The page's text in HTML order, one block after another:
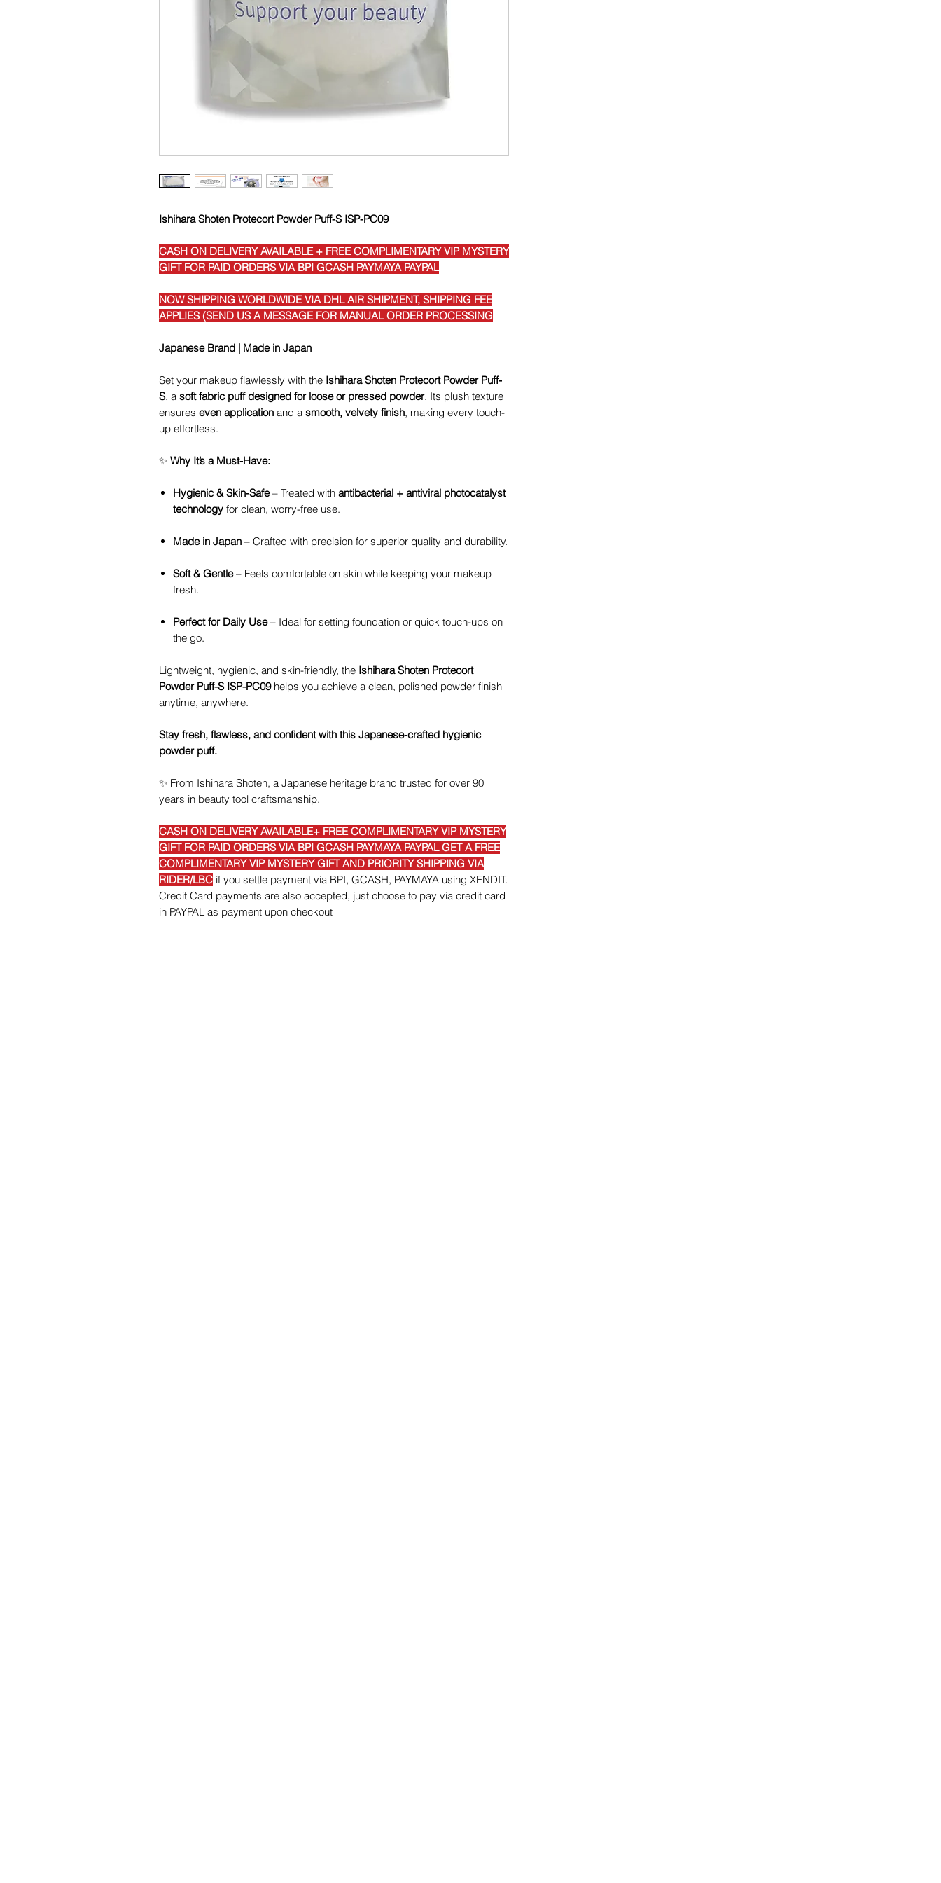
Ishihara Shoten Protecort Powder Puff-S ISP-PC09
CASH ON DELIVERY AVAILABLE + FREE COMPLIMENTARY VIP MYSTERY
GIFT FOR PAID ORDERS VIA BPI GCASH PAYMAYA PAYPAL
NOW SHIPPING WORLDWIDE VIA DHL AIR SHIPMENT, SHIPPING FEE
APPLIES (SEND US A MESSAGE FOR MANUAL ORDER PROCESSING
Japanese Brand | Made in Japan
Set your makeup flawlessly with the Ishihara Shoten Protecort Powder Puff-
S, a soft fabric puff designed for loose or pressed powder. Its plush texture
ensures even application and a smooth, velvety finish, making every touch-
up effortless.
✨ Why It’s a Must-Have:
Hygienic & Skin-Safe– Treated with antibacterial + antiviral photocatalyst
technology for clean, worry-free use.
Made in Japan – Crafted with precision for superior quality and durability.
Soft & Gentle– Feels comfortable on skin while keeping your makeup
fresh.
Perfect for Daily Use– Ideal for setting foundation or quick touch-ups on
the go.
Lightweight, hygienic, and skin-friendly, the Ishihara Shoten Protecort
Powder Puff-S ISP-PC09helps you achieve a clean, polished powder finish
anytime, anywhere.
Stay fresh, flawless, and confident with this Japanese-crafted hygienic
powder puff.
✨ From Ishihara Shoten, a Japanese heritage brand trusted for over 90
years in beauty tool craftsmanship.
CASH ON DELIVERY AVAILABLE+ FREE COMPLIMENTARY VIP MYSTERY
GIFT FOR PAID ORDERS VIA BPI GCASH PAYMAYA PAYPAL GET A FREE
COMPLIMENTARY VIP MYSTERY GIFT AND PRIORITY SHIPPING VIA
RIDER/LBC if you settle payment via BPI, GCASH, PAYMAYA using XENDIT.
Credit Card payments are also accepted, just choose to pay via credit card
in PAYPAL as payment upon checkout